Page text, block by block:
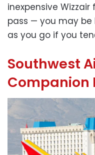
inexpensive
pass — you may
as you go if you
Southwest
Companion